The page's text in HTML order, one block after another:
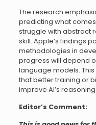
The research
predicting what
struggle with abstract
skill. Apple’s findings
methodologies in
progress will depend
language models.
that better training or
improve AI’s
Editor’s Comment: